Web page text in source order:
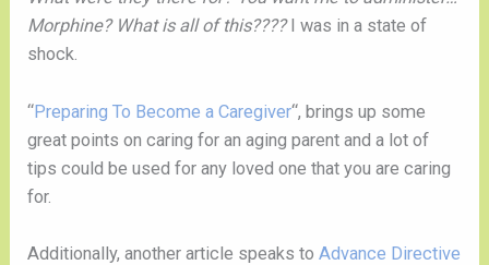
Morphine? What is all of this????I was in a state of
shock.
“Preparing To Become a Caregiver“, brings up some
great points on caring for an aging parent and a lot of
tips could be used for any loved one that you are caring
for.
Additionally, another article speaks toAdvance Directive